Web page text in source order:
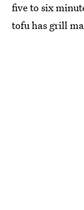
five to six
tofu has grill